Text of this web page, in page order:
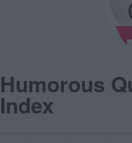
Humorous
Index